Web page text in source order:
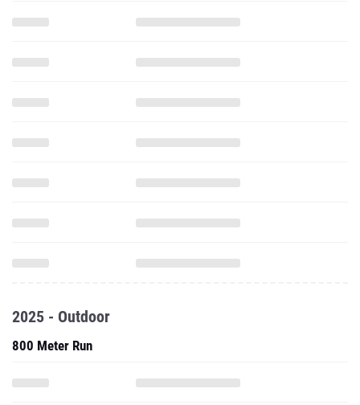
2025 - Outdoor
800 Meter Run